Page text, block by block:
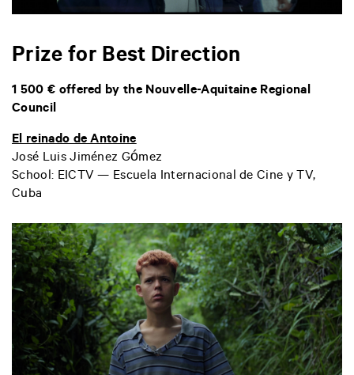
Prize for Best Direction
1 500 € offered by the Nouvelle-Aquitaine Regional
Council
El reinado de Antoine
José Luis Jiménez Gómez
School: EICTV — Escuela Internacional de Cine y TV,
Cuba